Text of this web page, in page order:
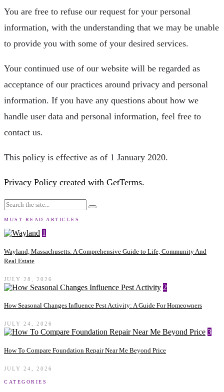
You are free to refuse our request for your personal
information, with the understanding that we may be unable
to provide you with some of your desired services.
Your continued use of our website will be regarded as
acceptance of our practices around privacy and personal
information. If you have any questions about how we
handle user data and personal information, feel free to
contact us.
This policy is effective as of 1 January 2020.
Privacy Policy created with GetTerms.
MUST-READ ARTICLES
1
Wayland, Massachusetts: A Comprehensive Guide to Life, Community And
Real Estate
JULY 28, 2026
2
How Seasonal Changes Influence Pest Activity: A Guide For Homeowners
JULY 24, 2026
3
How To Compare Foundation Repair Near Me Beyond Price
JULY 24, 2026
CATEGORIES